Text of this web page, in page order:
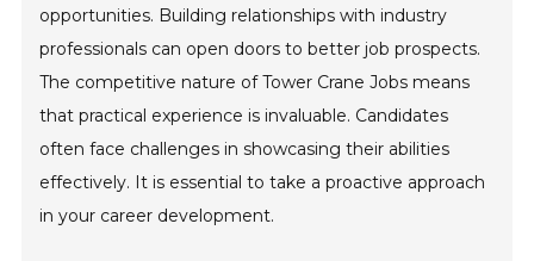
opportunities. Building relationships with industry
professionals can open doors to better job prospects.
The competitive nature of Tower Crane Jobs means
that practical experience is invaluable. Candidates
often face challenges in showcasing their abilities
effectively. It is essential to take a proactive approach
in your career development.